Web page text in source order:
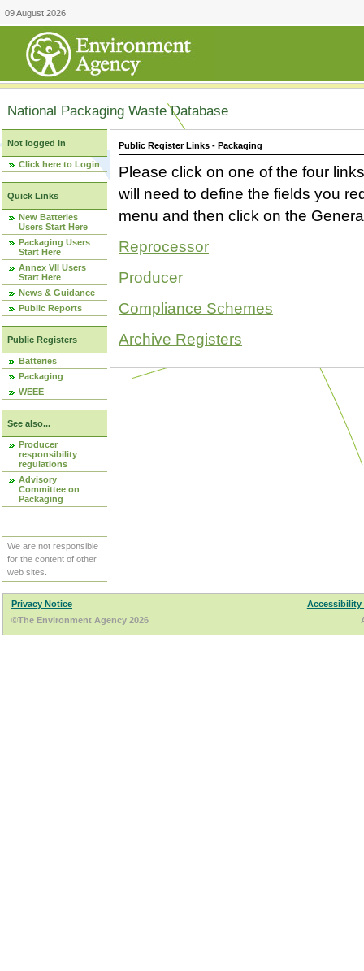
09 August 2026
National Packaging Waste Database
Not logged in
Click here to Login
Quick Links
New Batteries
Users Start Here
Packaging Users
Start Here
Annex VII Users
Start Here
News & Guidance
Public Reports
Public Registers
Batteries
Packaging
WEEE
See also...
Producer
responsibility
regulations
Advisory
Committee on
Packaging
We are not responsible
for the content of other
web sites.
Public Register Links - Packaging
Please click on one of the four
will need to define the fields you
menu and then click on the
Reprocessor
Producer
Compliance Schemes
Archive Registers
Privacy Notice
Accessibility
©The Environment Agency 2026